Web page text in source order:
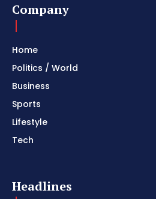
Company
Home
Politics / World
Business
Sports
Lifestyle
Tech
Headlines